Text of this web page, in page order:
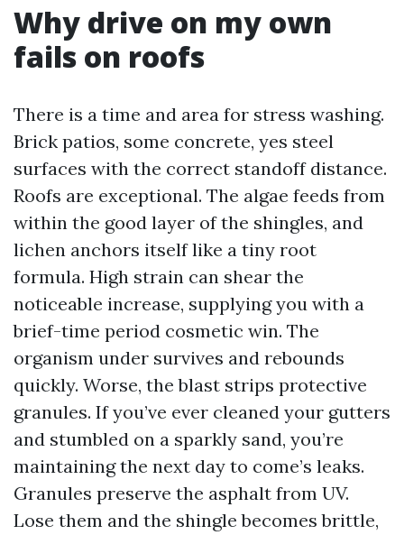
Why drive on my own
fails on roofs
There is a time and area for stress washing.
Brick patios, some concrete, yes steel
surfaces with the correct standoff distance.
Roofs are exceptional. The algae feeds from
within the good layer of the shingles, and
lichen anchors itself like a tiny root
formula. High strain can shear the
noticeable increase, supplying you with a
brief-time period cosmetic win. The
organism under survives and rebounds
quickly. Worse, the blast strips protective
granules. If you’ve ever cleaned your gutters
and stumbled on a sparkly sand, you’re
maintaining the next day to come’s leaks.
Granules preserve the asphalt from UV.
Lose them and the shingle becomes brittle,